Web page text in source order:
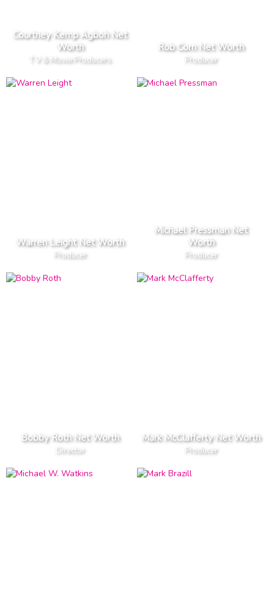
Courtney Kemp Agboh Net
Worth
T V & Movie Producers
Rob Corn Net Worth
Producer
Warren Leight Net Worth
Producer
Michael Pressman Net
Worth
Producer
Bobby Roth Net Worth
Director
Mark McClafferty Net Worth
Producer